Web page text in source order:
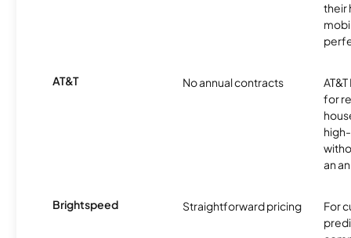
their
AT&T No annual contracts
for
an
Brightspeed Straightforward pricing
For